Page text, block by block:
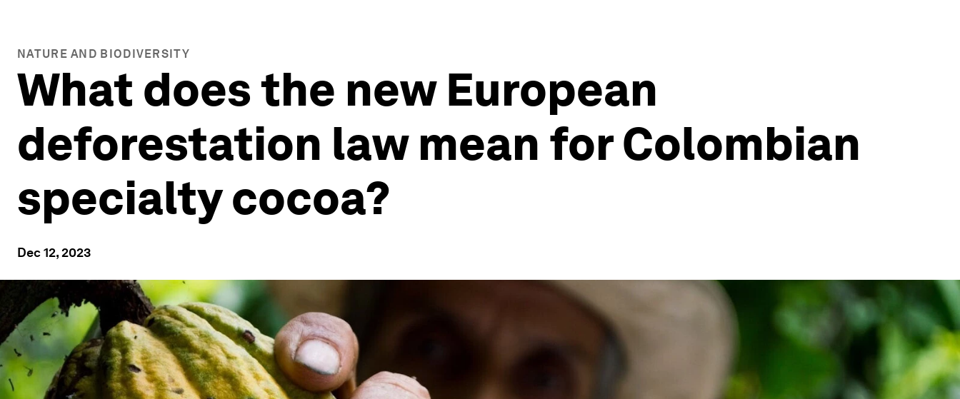
NATURE AND BIODIVERSITY
What does the new European
deforestation law mean for Colombian
specialty cocoa?
Dec 12, 2023